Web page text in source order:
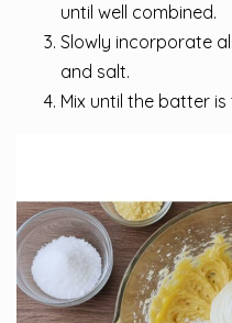
until well combined.
Slowly incorporate
and salt.
Mix until the batter